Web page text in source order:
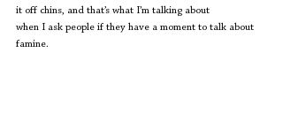
it off chins, and that’s what I’m talking about
when I ask people if they have a moment to talk about
famine.